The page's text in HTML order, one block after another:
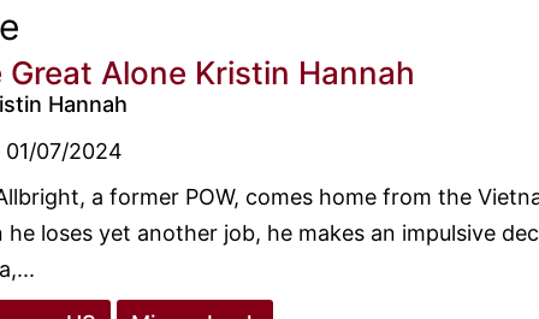
Great Alone Kristin Hannah
Hannah
01/07/2024
a former POW, comes home from the
he loses yet another job, he makes an impulsive